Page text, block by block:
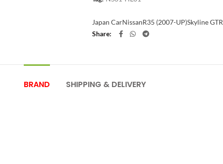
Japan CarNissanR35 (2007-UP)Skyline GTR
Share
BRAND SHIPPING & DELIVERY